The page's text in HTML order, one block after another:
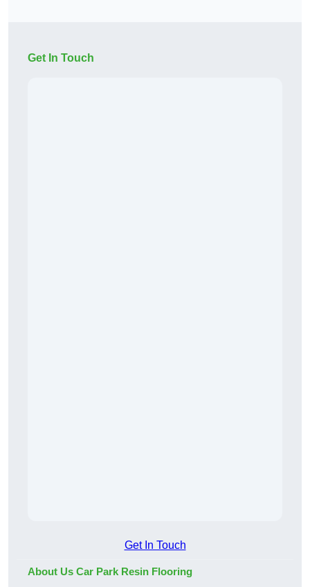
Get In Touch
Get In Touch
About Us Car Park Resin Flooring